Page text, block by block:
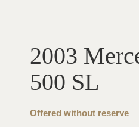
2003
500 SL
Offered without reserve